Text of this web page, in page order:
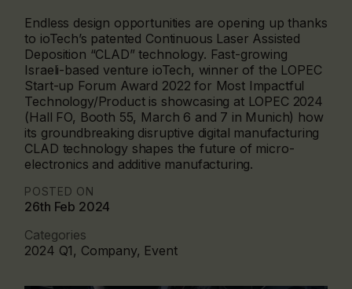
Endless design opportunities are opening up thanks
to ioTech’s patented Continuous Laser Assisted
Deposition “CLAD” technology. Fast-growing
Israeli-based venture ioTech, winner of the LOPEC
Start-up Forum Award 2022 for Most Impactful
Technology/Product is showcasing at LOPEC 2024
(Hall FO, Booth 55, March 6 and 7 in Munich) how
its groundbreaking disruptive digital manufacturing
CLAD technology shapes the future of micro-
electronics and additive manufacturing.
POSTED ON
26th Feb 2024
Categories
2024 Q1, Company, Event